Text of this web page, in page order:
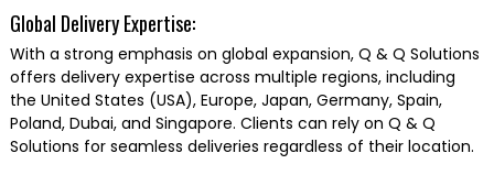
Global Delivery Expertise:
With a strong emphasis on global expansion, Q & Q Solutions
offers delivery expertise across multiple regions, including
the United States (USA), Europe, Japan, Germany, Spain,
Poland, Dubai, and Singapore. Clients can rely on Q & Q
Solutions for seamless deliveries regardless of their location.